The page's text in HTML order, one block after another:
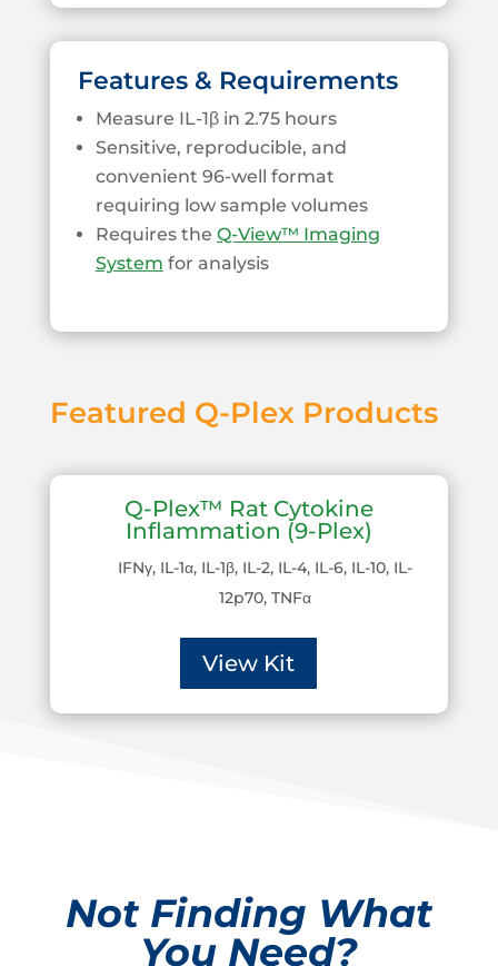
Features & Requirements
Measure IL-1β in 2.75 hours
Sensitive, reproducible, and
convenient 96-well format
requiring low sample volumes
Requires the Q-View™ Imaging
System for analysis
Featured Q-Plex Products
Q-Plex™ Rat Cytokine
Inflammation (9-Plex)
IFNγ, IL-1α, IL-1β, IL-2, IL-4, IL-6, IL-10, IL-
12p70, TNFα
View Kit
Not Finding What
You Need?